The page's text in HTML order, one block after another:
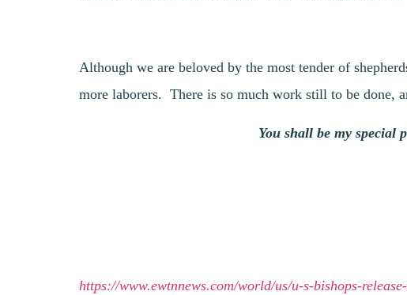
Although we are beloved by the most tender of
more laborers. There is so much work still to be done,
You shall be my special
https://www.ewtnnews.com/world/us/u-s-bishops-